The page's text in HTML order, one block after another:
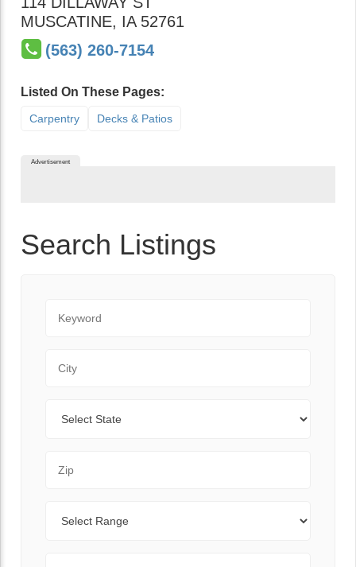
MUSCATINE, IA 52761
(563) 260-7154
Listed On These Pages:
Carpentry Decks & Patios
Advertisement
Search Listings